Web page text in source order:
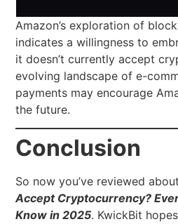
Amazon’s exploration of
indicates a willingness to
it doesn’t currently accept
evolving landscape of e-
payments may encourage
the future.
Conclusion
So now you’ve reviewed about
Accept Cryptocurrency?
Know in 2025. KwickBit